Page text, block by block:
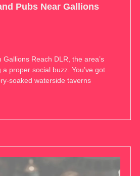
Pubs Near Gallions
Reach DLR, the area’s
proper social buzz. You’ve got
soaked waterside taverns